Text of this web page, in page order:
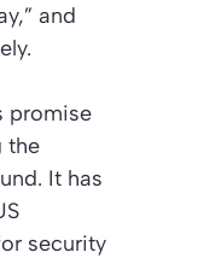
and
promise
the
It has
security